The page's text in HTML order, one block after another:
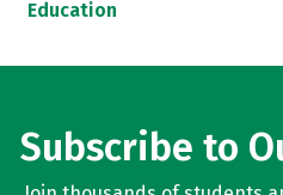
Education
Subscribe to